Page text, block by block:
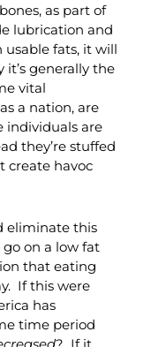
as part of
lubrication and
fats, it will
generally the
vital
a nation, are
individuals are
they’re stuffed
create havoc
eliminate this
on a low fat
that eating
If this were
has
time period